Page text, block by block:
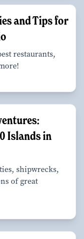
and Tips for
restaurants,
Islands in
shipwrecks,
of great